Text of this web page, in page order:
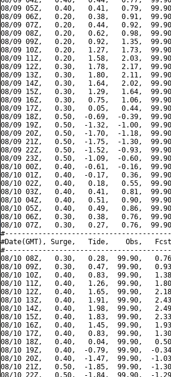
08/09 05Z,   0.40,   0.41,   0.79,
08/09 06Z,   0.20,   0.38,   0.91,
08/09 07Z,   0.20,   0.44,   0.92,
08/09 08Z,   0.20,   0.62,   0.98,
08/09 09Z,   0.20,   0.92,   1.35,
08/09 10Z,   0.20,   1.27,   1.73,
08/09 11Z,   0.20,   1.58,   2.03,
08/09 12Z,   0.30,   1.78,   2.17,
08/09 13Z,   0.30,   1.80,   2.11,
08/09 14Z,   0.30,   1.64,   2.02,
08/09 15Z,   0.30,   1.29,   1.64,
08/09 16Z,   0.30,   0.75,   1.06,
08/09 17Z,   0.30,   0.05,   0.44,
08/09 18Z,   0.50,  -0.69,  -0.39,
08/09 19Z,   0.50,  -1.32,  -1.00,
08/09 20Z,   0.50,  -1.70,  -1.18,
08/09 21Z,   0.50,  -1.75,  -1.30,
08/09 22Z,   0.50,  -1.52,  -0.93,
08/09 23Z,   0.50,  -1.09,  -0.60,
08/10 00Z,   0.40,  -0.61,  -0.16,
08/10 01Z,   0.40,  -0.17,   0.36,
08/10 02Z,   0.40,   0.18,   0.55,
08/10 03Z,   0.40,   0.41,   0.81,
08/10 04Z,   0.40,   0.51,   0.90,
08/10 05Z,   0.40,   0.49,   0.86,
08/10 06Z,   0.30,   0.38,   0.76,
08/10 07Z,   0.30,   0.27,   0.76,
#Date(GMT), Surge,   Tide,    Obs,   Fcst,
08/10 08Z,   0.30,   0.28,  99.90,
08/10 09Z,   0.30,   0.47,  99.90,
08/10 10Z,   0.40,   0.83,  99.90,
08/10 11Z,   0.40,   1.26,  99.90,
08/10 12Z,   0.40,   1.65,  99.90,
08/10 13Z,   0.40,   1.91,  99.90,
08/10 14Z,   0.40,   1.98,  99.90,
08/10 15Z,   0.40,   1.83,  99.90,
08/10 16Z,   0.40,   1.45,  99.90,
08/10 17Z,   0.40,   0.83,  99.90,
08/10 18Z,   0.40,   0.04,  99.90,
08/10 19Z,   0.40,  -0.79,  99.90,  -
08/10 20Z,   0.40,  -1.47,  99.90,  -
08/10 21Z,   0.50,  -1.85,  99.90,  -
08/10 22Z,   0.50,  -1.84,  99.90,  -